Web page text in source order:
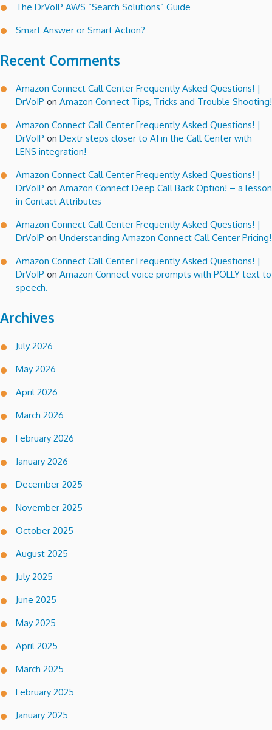
The DrVoIP AWS “Search Solutions” Guide
Smart Answer or Smart Action?
Recent Comments
Amazon Connect Call Center Frequently Asked Questions! |
DrVoIP on Amazon Connect Tips, Tricks and Trouble Shooting!
Amazon Connect Call Center Frequently Asked Questions! |
DrVoIP on Dextr steps closer to AI in the Call Center with
LENS integration!
Amazon Connect Call Center Frequently Asked Questions! |
DrVoIP on Amazon Connect Deep Call Back Option! – a lesson
in Contact Attributes
Amazon Connect Call Center Frequently Asked Questions! |
DrVoIP on Understanding Amazon Connect Call Center Pricing!
Amazon Connect Call Center Frequently Asked Questions! |
DrVoIP on Amazon Connect voice prompts with POLLY text to
speech.
Archives
July 2026
May 2026
April 2026
March 2026
February 2026
January 2026
December 2025
November 2025
October 2025
August 2025
July 2025
June 2025
May 2025
April 2025
March 2025
February 2025
January 2025